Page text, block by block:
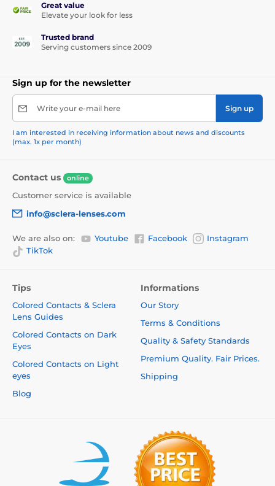
Great value
Elevate your look for less
Trusted brand
Serving customers since 2009
Sign up for the newsletter
Write your e-mail here Sign up
I am interested in receiving information about news and discounts
(max. 1x per month)
Contact us online
Customer service is available
info@sclera-lenses.com
We are also on: Youtube Facebook
Instagram
TikTok
Tips
Colored Contacts & Sclera
Lens Guides
Colored Contacts on Dark
Eyes
Colored Contacts on Light
eyes
Blog
Informations
Our Story
Terms & Conditions
Quality & Safety Standards
Premium Quality. Fair Prices.
Shipping